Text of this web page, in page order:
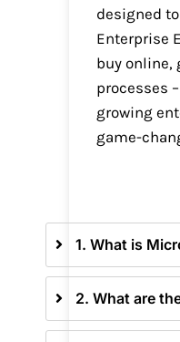
designed
Enterprise
buy online,
processes
growing
game-
1. What is
2. What are